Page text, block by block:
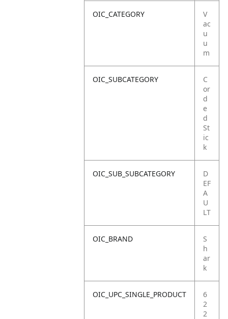
OIC_CATEGORY
V
ac
u
u
m
OIC_SUBCATEGORY
C
or
d
e
d
St
ic
k
OIC_SUB_SUBCATEGORY
D
EF
A
U
LT
OIC_BRAND
S
h
ar
k
OIC_UPC_SINGLE_PRODUCT
6
2
2